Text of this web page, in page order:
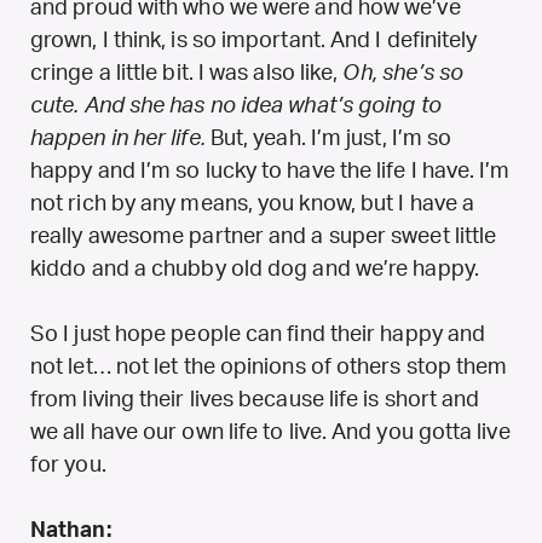
and proud with who we were and how we’ve
grown, I think, is so important. And I definitely
cringe a little bit. I was also like, Oh, she’s so
cute. And she has no idea what’s going to
happen in her life. But, yeah. I’m just, I’m so
happy and I’m so lucky to have the life I have. I’m
not rich by any means, you know, but I have a
really awesome partner and a super sweet little
kiddo and a chubby old dog and we’re happy.
So I just hope people can find their happy and
not let… not let the opinions of others stop them
from living their lives because life is short and
we all have our own life to live. And you gotta live
for you.
Nathan: